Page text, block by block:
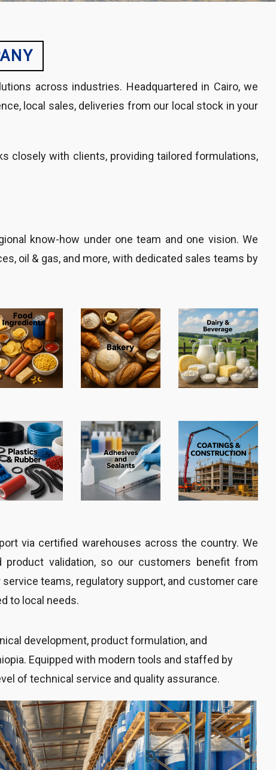
across industries. Headquartered in Cairo, we
local sales, deliveries from our local stock in your
closely with clients, providing tailored formulations,
know-how under one team and one vision. We
oil & gas, and more, with dedicated sales teams by
via certified warehouses across the country. We
product validation, so our customers benefit from
teams, regulatory support, and customer care
to local needs.
development, product formulation, and
Equipped with modern tools and staffed by
of technical service and quality assurance.